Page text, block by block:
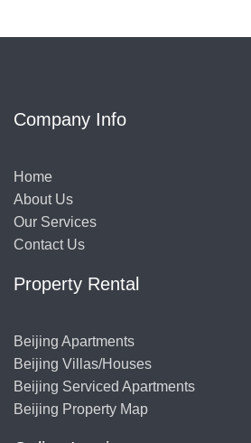
Company Info
Home
About Us
Our Services
Contact Us
Property Rental
Beijing Apartments
Beijing Villas/Houses
Beijing Serviced Apartments
Beijing Property Map